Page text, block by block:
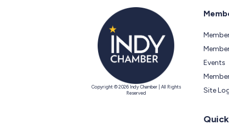
Copyright © 2026 Indy Chamber | All Rights
Reserved
Events
Site